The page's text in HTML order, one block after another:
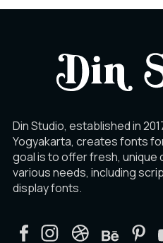
À
Ã
Æ
Din Studio, established in
Yogyakarta, creates fonts
goal is to offer fresh,
various needs, including
display fonts.